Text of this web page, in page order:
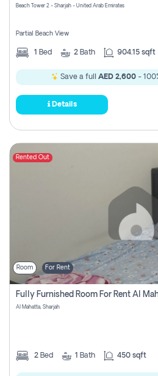
Beach Tower 2 - Sharjah - United Arab Emirates
Partial Beach View
1 Bed 2 Bath 904.15 sqft
Save a full AED 2,600-
Details
Rented Out
Room For Rent
Fully Furnished Room For Rent Al
Al Mahatta, Sharjah
2 Bed 1 Bath 450 sqft